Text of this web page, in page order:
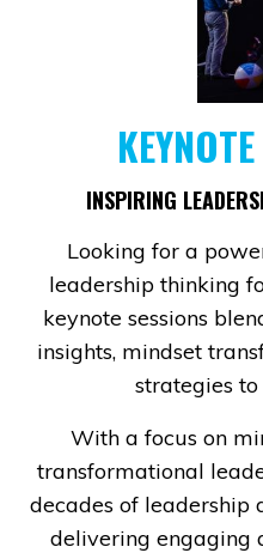
INSPIRING
Looking for a
leadership thinking
keynote sessions
insights, mindset
strategies
With a focus on
transformational
decades of leadership
delivering engaging